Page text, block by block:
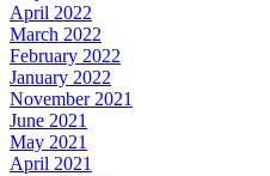
April 2022
March 2022
February 2022
January 2022
November 2021
June 2021
May 2021
April 2021